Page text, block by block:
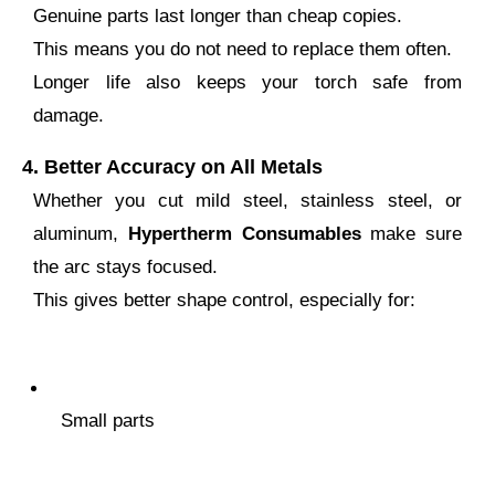
Genuine parts last longer than cheap copies.
This means you do not need to replace them often.
Longer life also keeps your torch safe from
damage.
4. Better Accuracy on All Metals
Whether you cut mild steel, stainless steel, or
aluminum, Hypertherm Consumablesmake sure
the arc stays focused.
This gives better shape control, especially for:
Small parts